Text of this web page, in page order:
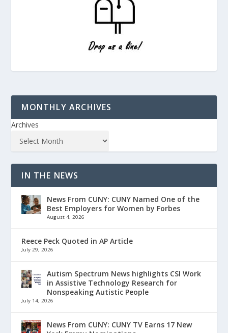
MONTHLY ARCHIVES
Archives
IN THE NEWS
News From CUNY: CUNY Named One of the
Best Employers for Women by Forbes
August 4, 2026
Reece Peck Quoted in AP Article
July 29, 2026
Autism Spectrum News highlights CSI Work
in Assistive Technology Research for
Nonspeaking Autistic People
July 14, 2026
News From CUNY: CUNY TV Earns 17 New